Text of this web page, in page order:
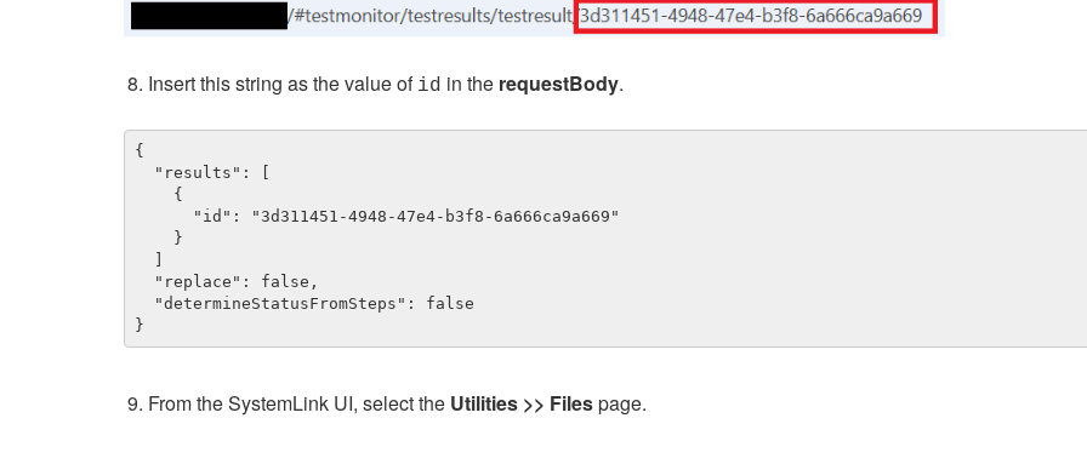
Insert this string as the value of id in the requestBody.
{
}
From the SystemLink UI, select the Utilities >> Filespage.